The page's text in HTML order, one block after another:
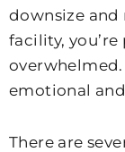
downsize and
facility,
emotional
There are